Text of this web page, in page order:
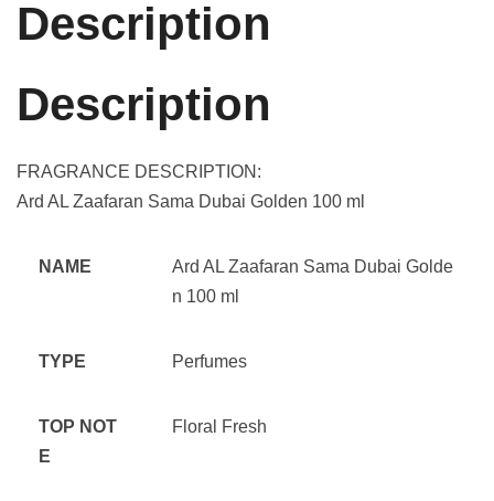
Description
Description
FRAGRANCE DESCRIPTION:
Ard AL Zaafaran Sama Dubai Golden 100 ml
NAME
Ard AL Zaafaran Sama Dubai Golde
n 100 ml
TYPE Perfumes
TOP NOT
E
Floral Fresh